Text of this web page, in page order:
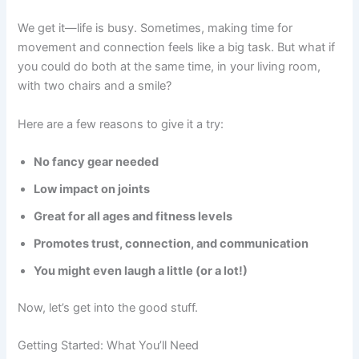
We get it—life is busy. Sometimes, making time for
movement and connection feels like a big task. But what if
you could do both at the same time, in your living room,
with two chairs and a smile?
Here are a few reasons to give it a try:
No fancy gear needed
Low impact on joints
Great for all ages and fitness levels
Promotes trust, connection, and communication
You might even laugh a little (or a lot!)
Now, let’s get into the good stuff.
Getting Started: What You’ll Need